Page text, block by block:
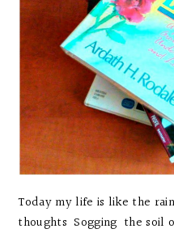
Today my life is like the
thoughts Sogging the